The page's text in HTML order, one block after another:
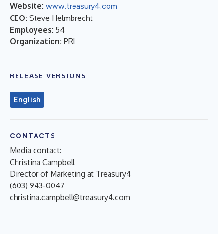
Website: www.treasury4.com
CEO: Steve Helmbrecht
Employees: 54
Organization: PRI
RELEASE VERSIONS
English
CONTACTS
Media contact:
Christina Campbell
Director of Marketing at Treasury4
(603) 943-0047
christina.campbell@treasury4.com